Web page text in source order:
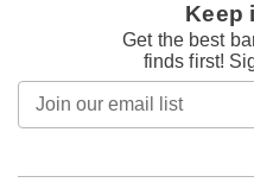
Keep
Get the best
finds first!